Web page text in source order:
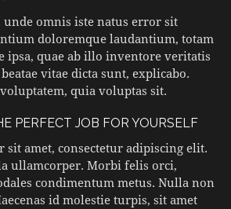
unde omnis iste natus error sit
doloremque laudantium, totam
ipsa, quae ab illo inventore veritatis
vitae dicta sunt, explicabo.
quia voluptas sit.
PERFECT JOB FOR YOURSELF
sit amet, consectetur adipiscing elit.
ullamcorper. Morbi felis orci,
condimentum metus. Nulla non
id molestie turpis, sit amet